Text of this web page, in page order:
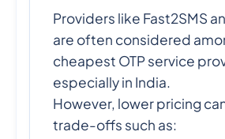
Providers like Fast2SMS
are often considered
cheapest OTP service
especially in India.
However, lower pricing
trade-offs such as: